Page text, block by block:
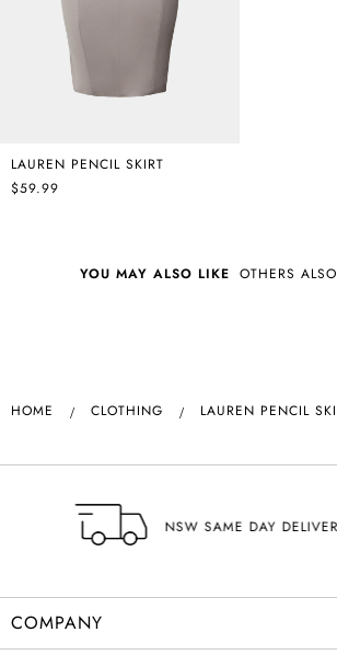
LAUREN PENCIL SKIRT
$59.99
YOU MAY ALSO LIKE OTHERS
HOME CLOTHING LAUREN PENCIL
NSW SAME DAY
COMPANY